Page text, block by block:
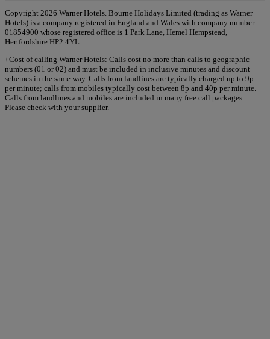
Copyright 2026 Warner Hotels. Bourne Holidays Limited (trading as Warner
Hotels) is a company registered in England and Wales with company number
01854900 whose registered office is 1 Park Lane, Hemel Hempstead,
Hertfordshire HP2 4YL.
†Cost of calling Warner Hotels: Calls cost no more than calls to geographic
numbers (01 or 02) and must be included in inclusive minutes and discount
schemes in the same way. Calls from landlines are typically charged up to 9p
per minute; calls from mobiles typically cost between 8p and 40p per minute.
Calls from landlines and mobiles are included in many free call packages.
Please check with your supplier.